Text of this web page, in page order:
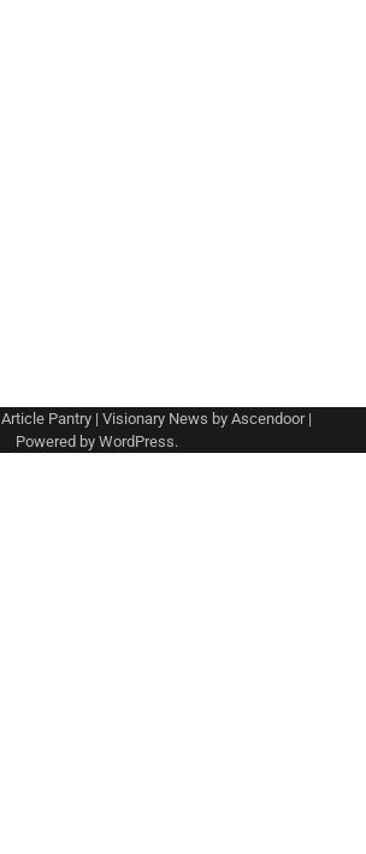
Article Pantry | Visionary News by Ascendoor|
Powered by WordPress.